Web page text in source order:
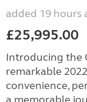
added 19 hours
£25,995.00
Introducing the
remarkable
convenience,